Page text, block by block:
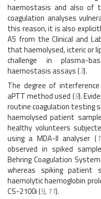
haemostasis and also of
coagulation analyses
this reason, it is also
A5 from the Clinical and
that haemolysed, icteric or
challenge in plasma-
haemostasis assays (3).
The degree of
aPTT method used (9).
routine coagulation testing
haemolysed patient
healthy volunteers
using a MDA-II analyser (
observed in spiked
Behring Coagulation
whereas spiking patient
haemolytic haemoglobin
CS-2100i (9, 11).